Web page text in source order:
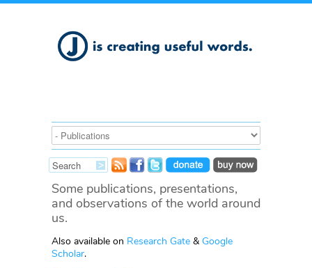
Some publications, presentations,
and observations of the world around
us.
Also available on Research Gate & Google
Scholar.